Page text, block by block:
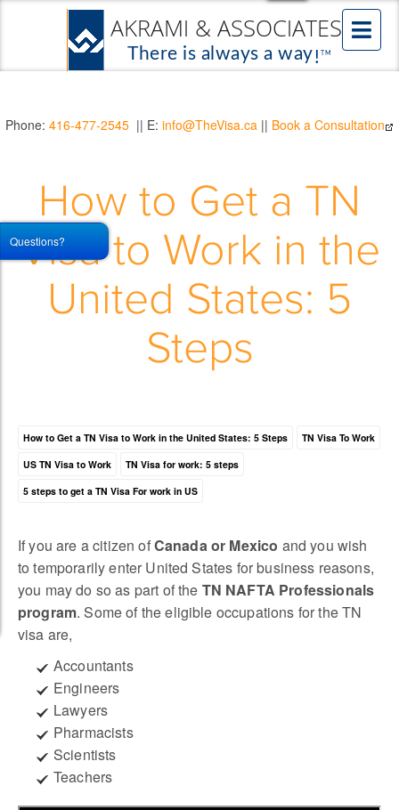
Phone: 416-477-2545 || E: info@TheVisa.ca || Book a Consultation
How to Get a TN
Visa to Work in the
United States: 5
Steps
How to Get a TN Visa to Work in the United States: 5 Steps
TN Visa To Work
US TN Visa to Work
TN Visa for work: 5 steps
5 steps to get a TN Visa For work in US
If you are a citizen ofCanada or Mexico and you wish
to temporarily enter United States for business reasons,
you may do so as part of the TN NAFTA Professionals
program. Some of the eligible occupations for the TN
visa are,
Accountants
Engineers
Lawyers
Pharmacists
Scientists
Teachers
Questions?